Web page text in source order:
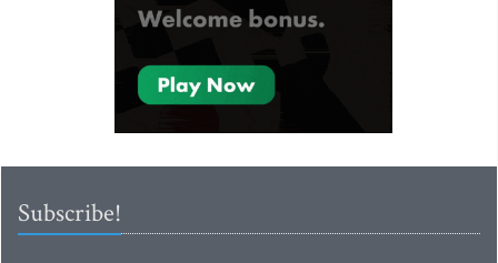
Subscribe!